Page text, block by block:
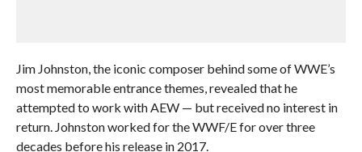
Jim Johnston, the iconic composer behind some of WWE’s
most memorable entrance themes, revealed that he
attempted to work with AEW — but received no interest in
return. Johnston worked for the WWF/E for over three
decades before his release in 2017.